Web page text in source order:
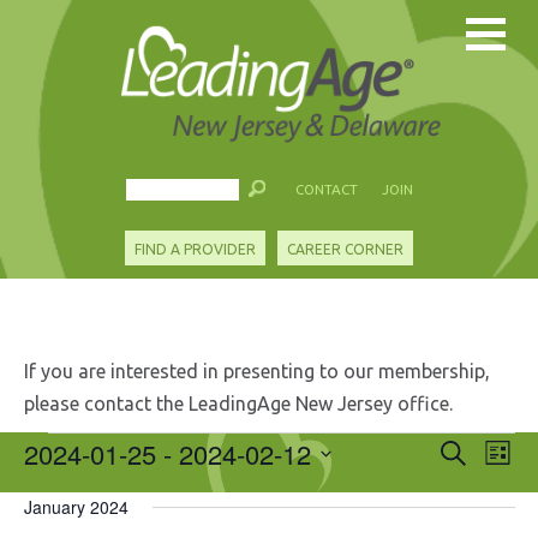
CONTACT JOIN
FIND A PROVIDER CAREER CORNER
If you are interested in presenting to our membership,
please contact the LeadingAge New Jersey office.
Events
Events
Search
and
Search
List
2024-01-25 - 2024-02-12
date.
January 2024